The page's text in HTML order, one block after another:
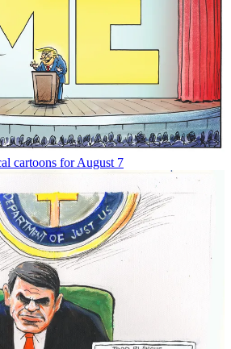
cartoons for August 7